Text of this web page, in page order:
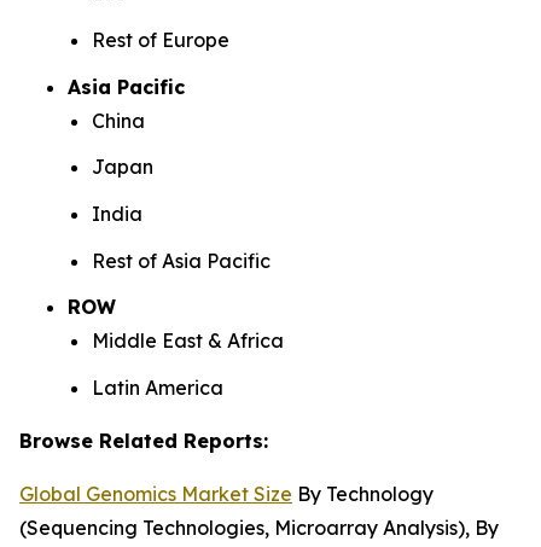
Rest of Europe
Asia Pacific
China
Japan
India
Rest of Asia Pacific
ROW
Middle East & Africa
Latin America
Browse Related Reports:
Global Genomics Market Size By Technology
(Sequencing Technologies, Microarray Analysis), By